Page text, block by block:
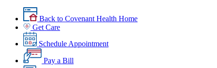
Back to Covenant Health Home
Get Care
Schedule Appointment
Pay a Bill